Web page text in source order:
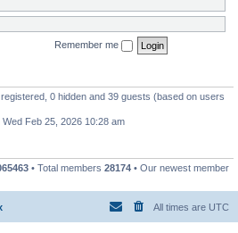
Remember me
0 hidden and 39 guests (based on users
Wed Feb 25, 2026 10:28 am
• Total members 28174 • Our newest member
All times are UTC